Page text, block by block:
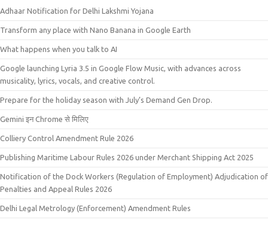
Adhaar Notification for Delhi Lakshmi Yojana
Transform any place with Nano Banana in Google Earth
What happens when you talk to AI
Google launching Lyria 3.5 in Google Flow Music, with advances across
musicality, lyrics, vocals, and creative control.
Prepare for the holiday season with July’s Demand Gen Drop.
Gemini इन Chrome से मिलिए
Colliery Control Amendment Rule 2026
Publishing Maritime Labour Rules 2026 under Merchant Shipping Act 2025
Notification of the Dock Workers (Regulation of Employment) Adjudication of
Penalties and Appeal Rules 2026
Delhi Legal Metrology (Enforcement) Amendment Rules